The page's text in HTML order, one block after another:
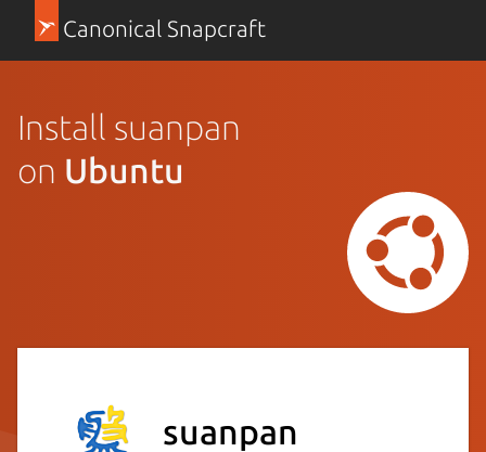
Canonical Snapcraft
Install suanpan
on Ubuntu
suanpan